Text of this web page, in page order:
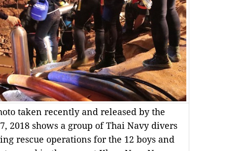
taken recently and released by the
2018 shows a group of Thai Navy divers
rescue operations for the 12 boys and